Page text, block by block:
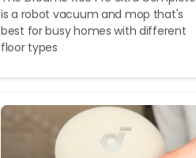
is a robot vacuum and mop that's
best for busy homes with different
floor types